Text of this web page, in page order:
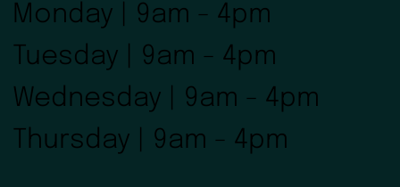
Monday | 9am - 4pm
Tuesday | 9am - 4pm
Wednesday | 9am - 4pm
Thursday | 9am - 4pm